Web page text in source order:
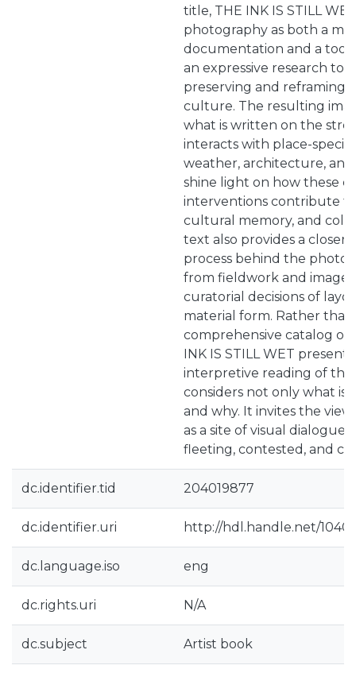
title, THE INK IS STILL
photography as both a
documentation and a
an expressive research
preserving and reframing
culture. The resulting
what is written on the
interacts with place-
weather, architecture, and
shine light on how these
interventions contribute
cultural memory, and
text also provides a closer
process behind the
from fieldwork and image
curatorial decisions of
material form. Rather than
comprehensive catalog of
INK IS STILL WET
interpretive reading of
considers not only what is
and why. It invites the
as a site of visual dialogue,
fleeting, contested, and
dc.identifier.tid 204019877
dc.identifier.uri http://hdl.handle.net/
dc.language.iso eng
dc.rights.uri N/A
dc.subject Artist book